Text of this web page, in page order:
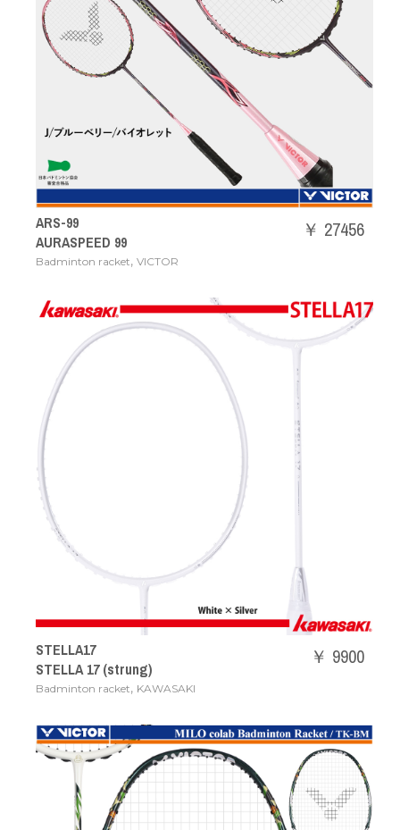
ARS-99
AURASPEED 99
Badminton racket, VICTOR
￥ 27456
STELLA17
STELLA 17 (strung)
Badminton racket, KAWASAKI
￥ 9900